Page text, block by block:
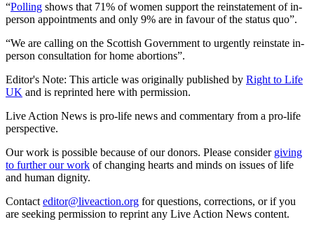
“Polling shows that 71% of women support the reinstatement of in-
person appointments and only 9% are in favour of the status quo”.
“We are calling on the Scottish Government to urgently reinstate in-
person consultation for home abortions”.
Editor's Note: This article was originally published by Right to Life
UK and is reprinted here with permission.
Live Action News is pro-life news and commentary from a pro-life
perspective.
Our work is possible because of our donors. Please consider giving
to further our work of changing hearts and minds on issues of life
and human dignity.
Contact editor@liveaction.org for questions, corrections, or if you
are seeking permission to reprint any Live Action News content.